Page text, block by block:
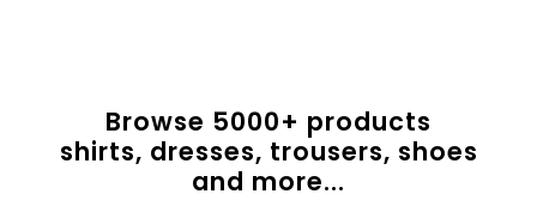
Browse 5000+ products
shirts, dresses, trousers, shoes
and more...